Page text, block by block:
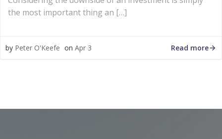
the most important thing an […]
by Peter O'Keefe on Apr 3 Read more